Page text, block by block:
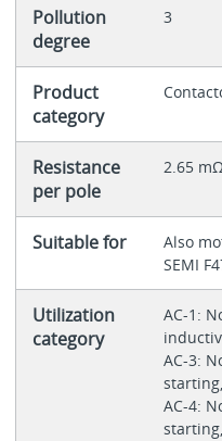
Pollution
degree
3
Product
category
Resistance
per pole
2.65
Suitable for
Also
SEMI
Utilization
category
AC-1:
AC-3:
AC-4: